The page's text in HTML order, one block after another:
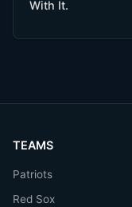
With It.
TEAMS
Patriots
Red Sox